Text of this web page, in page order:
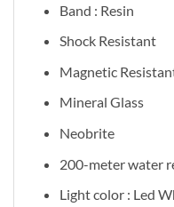
Band : Resin
Shock Resistant
Magnetic
Mineral Glass
Neobrite
200-meter water
Light color : Led